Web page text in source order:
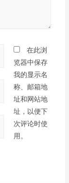
在此浏
览器中保存
我的显示名
称、邮箱地
址和网站地
址，以便下
次评论时使
用。